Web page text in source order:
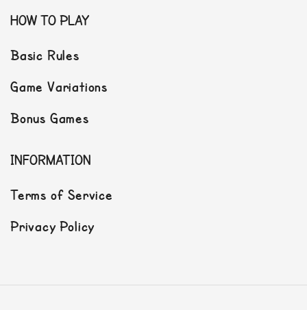
HOW TO PLAY
Basic Rules
Game Variations
Bonus Games
INFORMATION
Terms of Service
Privacy Policy